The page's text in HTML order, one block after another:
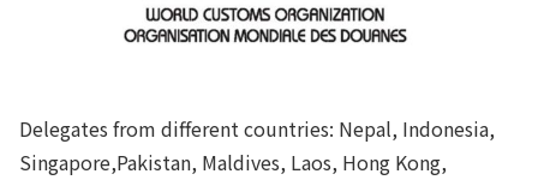
Delegates from different countries: Nepal, Indonesia,
Singapore,Pakistan, Maldives, Laos, Hong Kong,